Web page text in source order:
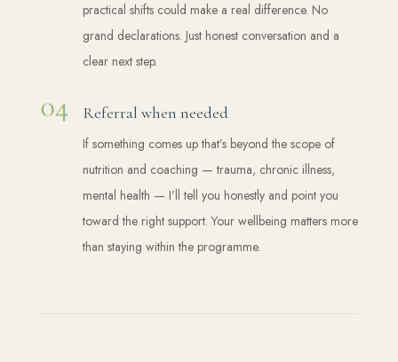
practical shifts could make a real difference. No
grand declarations. Just honest conversation and a
clear next step.
Referral when needed
If something comes up that’s beyond the scope of
nutrition and coaching — trauma, chronic illness,
mental health — I’ll tell you honestly and point you
toward the right support. Your wellbeing matters more
than staying within the programme.